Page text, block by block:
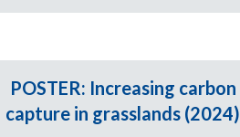
POSTER: Increasing carbon
capture in grasslands (2024)